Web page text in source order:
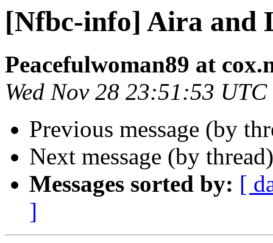
[Nfbc-info] Aira and
Peacefulwoman89 at
Wed Nov 28 23:51:53
Previous message (by
Next message (by
Messages sorted by: [
]